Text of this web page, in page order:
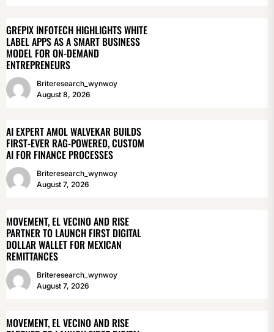
GREPIX INFOTECH HIGHLIGHTS WHITE
LABEL APPS AS A SMART BUSINESS
MODEL FOR ON-DEMAND
ENTREPRENEURS
Briteresearch_wynwoy
August 8, 2026
AI EXPERT AMOL WALVEKAR BUILDS
FIRST-EVER RAG-POWERED, CUSTOM
AI FOR FINANCE PROCESSES
Briteresearch_wynwoy
August 7, 2026
MOVEMENT, EL VECINO AND RISE
PARTNER TO LAUNCH FIRST DIGITAL
DOLLAR WALLET FOR MEXICAN
REMITTANCES
Briteresearch_wynwoy
August 7, 2026
MOVEMENT, EL VECINO AND RISE